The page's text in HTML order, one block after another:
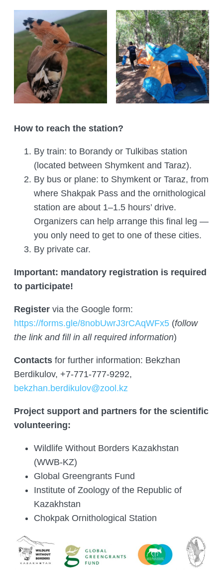
How to reach the station?
By train: to Borandy or Tulkibas station
(located between Shymkent and Taraz).
By bus or plane: to Shymkent or Taraz, from
where Shakpak Pass and the ornithological
station are about 1–1.5 hours’ drive.
Organizers can help arrange this final leg —
you only need to get to one of these cities.
By private car.
Important: mandatory registration is required
to participate!
Register via the Google form:
https://forms.gle/8nobUwrJ3rCAqWFx5 (follow
the link and fill in all required information)
Contacts for further information: Bekzhan
Berdikulov, +7-771-777-9292,
bekzhan.berdikulov@zool.kz
Project support and partners for the scientific
volunteering:
Wildlife Without Borders Kazakhstan
(WWB-KZ)
Global Greengrants Fund
Institute of Zoology of the Republic of
Kazakhstan
Chokpak Ornithological Station